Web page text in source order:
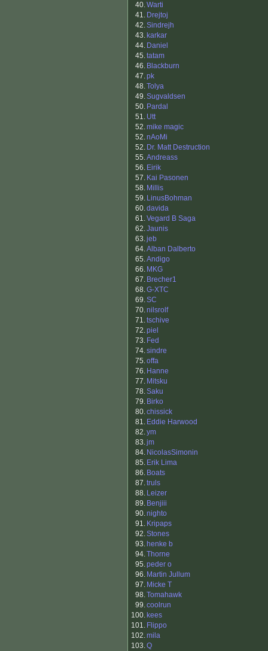
40.Warti
41. Drejtoj
42.Sindrejh
43. karkar
44. Daniel
45.tatam
46. Blackburn
47.pk
48.Tolya
49.Sugvaldsen
50. Pardal
51. Utt
52.mike magic
52.nAoMi
52. Dr. Matt Destruction
55.Andreass
56. Eirik
57. Kai Pasonen
58. Millis
59. LinusBohman
60.davida
61.Vegard B Saga
62.Jaunis
63.jeb
64.Alban Dalberto
65.Andigo
66. MKG
67. Brecher1
68.G-XTC
69.SC
70.nilsrolf
71.tschive
72.piel
73. Fed
74.sindre
75.offa
76. Hanne
77. Mitsku
78.Saku
79. Birko
80.chissick
81. Eddie Harwood
82.ym
83.jm
84. NicolasSimonin
85. Erik Lima
86. Boats
87.truls
88. Leizer
89. Benjiii
90.nighto
91. Kripaps
92.Stones
93. henke b
94.Thorne
95.peder o
96. Martin Jullum
97. Micke T
98.Tomahawk
99.coolrun
100. kees
101. Flippo
102.mila
103.Q